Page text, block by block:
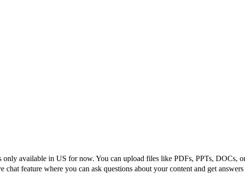
available in US for now. You can upload files like PDFs, PPTs, DOCs,
chat feature where you can ask questions about your content and get